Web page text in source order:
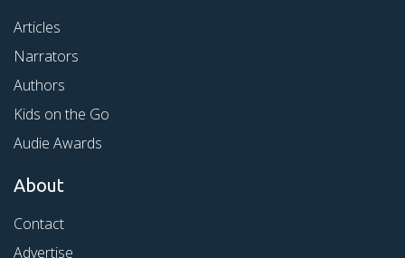
Articles
Narrators
Authors
Kids on the Go
Audie Awards
About
Contact
Advertise